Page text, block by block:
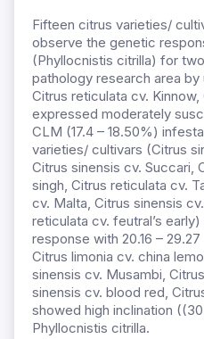
Fifteen citrus varieties/
observe the genetic
(Phyllocnistis citrilla) for
pathology research area
Citrus reticulata cv.
expressed moderately
CLM (17.4 – 18.50%)
varieties/ cultivars (Citrus
Citrus sinensis cv. Succari,
singh, Citrus reticulata cv.
cv. Malta, Citrus sinensis
reticulata cv. feutral’s
response with 20.16 –
Citrus limonia cv. china
sinensis cv. Musambi,
sinensis cv. blood red,
showed high inclination
Phyllocnistis citrilla.